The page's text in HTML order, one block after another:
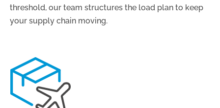
threshold, our team structures the load plan to keep
your supply chain moving.